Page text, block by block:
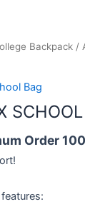
Backpack /
Bag
Order